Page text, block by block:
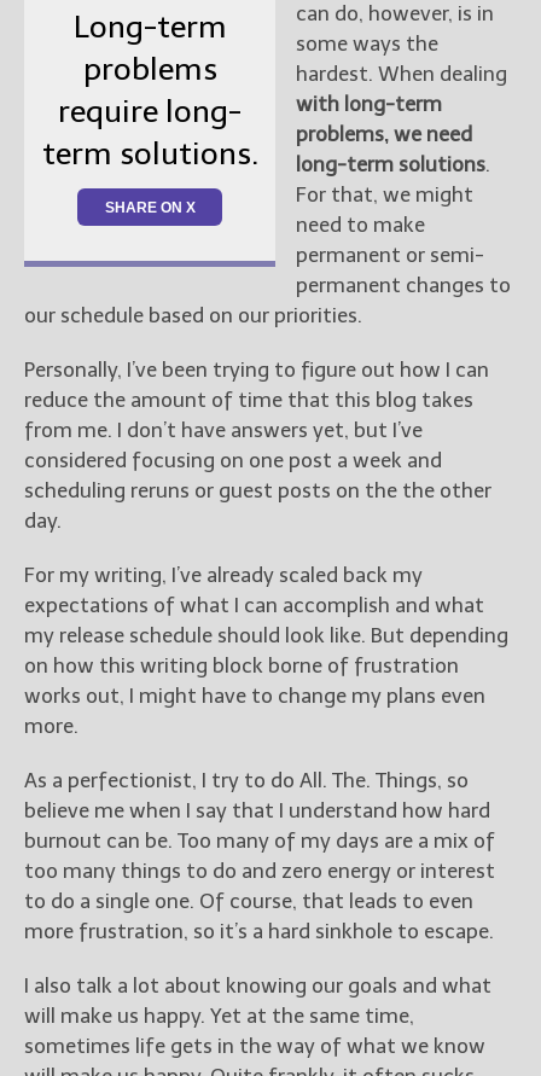
Long-term
problems
require long-
term solutions.
SHARE ON X
can do, however, is in
some ways the
hardest. When dealing
with long-term
problems, we need
long-term solutions.
For that, we might
need to make
permanent or semi-
permanent changes to
our schedule based on our priorities.
Personally, I’ve been trying to figure out how I can
reduce the amount of time that this blog takes
from me. I don’t have answers yet, but I’ve
considered focusing on one post a week and
scheduling reruns or guest posts on the the other
day.
For my writing, I’ve already scaled back my
expectations of what I can accomplish and what
my release schedule should look like. But depending
on how this writing block borne of frustration
works out, I might have to change my plans even
more.
As a perfectionist, I try to do All. The. Things, so
believe me when I say that I understand how hard
burnout can be. Too many of my days are a mix of
too many things to do and zero energy or interest
to do a single one. Of course, that leads to even
more frustration, so it’s a hard sinkhole to escape.
I also talk a lot about knowing our goals and what
will make us happy. Yet at the same time,
sometimes life gets in the way of what we know